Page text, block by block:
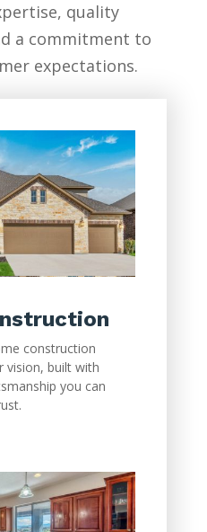
quality
a commitment to
expectations.
construction
vision, built with
you can